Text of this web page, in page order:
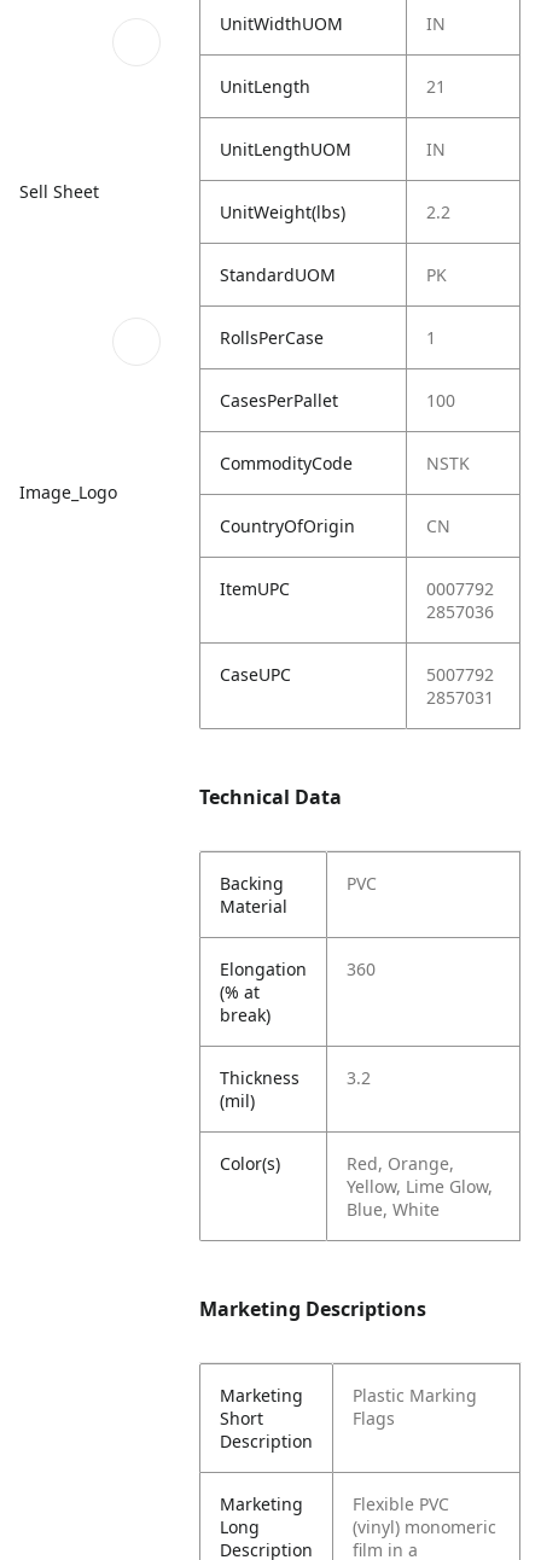
Sell Sheet
Image_Logo
UnitWidthUOM IN
UnitLength 21
UnitLengthUOM IN
UnitWeight(lbs) 2.2
StandardUOM PK
RollsPerCase 1
CasesPerPallet 100
CommodityCode NSTK
CountryOfOrigin CN
ItemUPC
0007792
2857036
CaseUPC
5007792
2857031
Technical Data
Backing
Material
PVC
Elongation
(% at
break)
360
Thickness
(mil)
3.2
Color(s)
Red, Orange,
Yellow, Lime Glow,
Blue, White
Marketing Descriptions
Marketing
Short
Description
Plastic Marking
Flags
Marketing
Long
Description
Flexible PVC
(vinyl) monomeric
film in a